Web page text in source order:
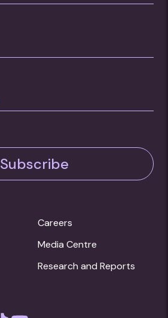
Subscribe
Careers
Media Centre
Research and Reports